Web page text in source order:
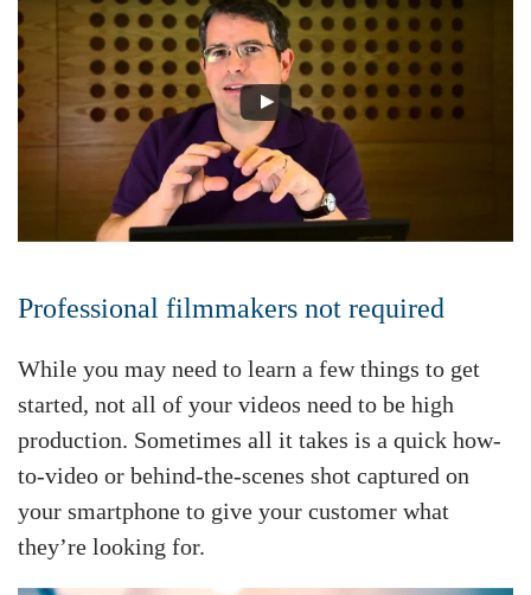
Professional filmmakers not required
While you may need to learn a few things to get
started, not all of your videos need to be high
production. Sometimes all it takes is a quick how-
to-video or behind-the-scenes shot captured on
your smartphone to give your customer what
they’re looking for.